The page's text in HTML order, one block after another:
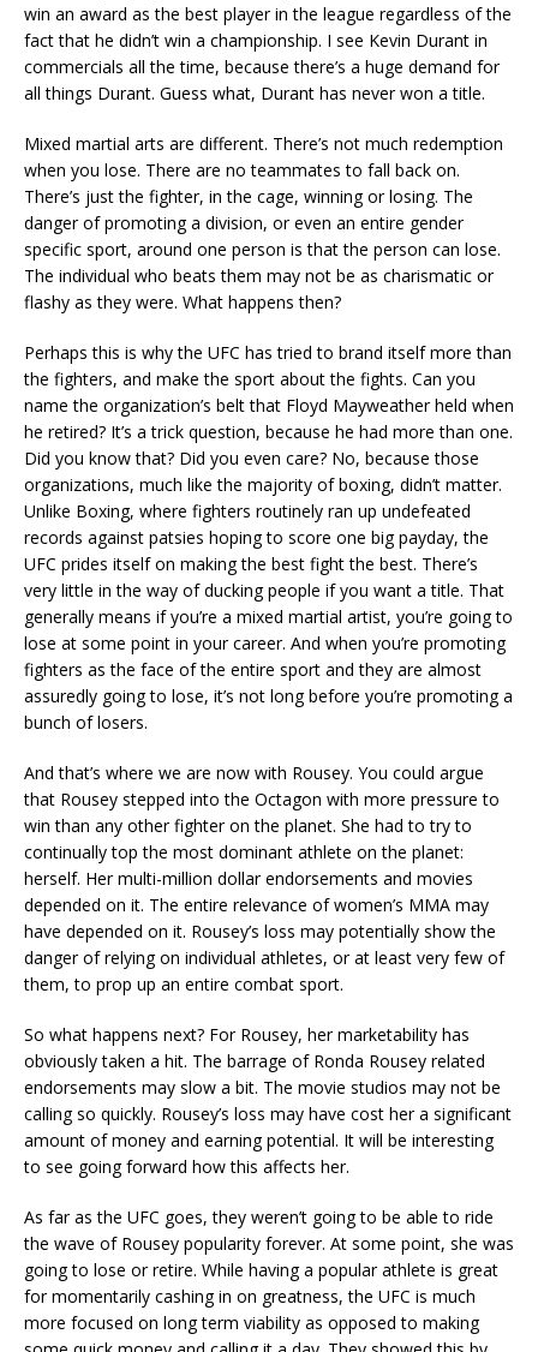
win an award as the best player in the league regardless of the
fact that he didn’t win a championship. I see Kevin Durant in
commercials all the time, because there’s a huge demand for
all things Durant. Guess what, Durant has never won a title.
Mixed martial arts are different. There’s not much redemption
when you lose. There are no teammates to fall back on.
There’s just the fighter, in the cage, winning or losing. The
danger of promoting a division, or even an entire gender
specific sport, around one person is that the person can lose.
The individual who beats them may not be as charismatic or
flashy as they were. What happens then?
Perhaps this is why the UFC has tried to brand itself more than
the fighters, and make the sport about the fights. Can you
name the organization’s belt that Floyd Mayweather held when
he retired? It’s a trick question, because he had more than one.
Did you know that? Did you even care? No, because those
organizations, much like the majority of boxing, didn’t matter.
Unlike Boxing, where fighters routinely ran up undefeated
records against patsies hoping to score one big payday, the
UFC prides itself on making the best fight the best. There’s
very little in the way of ducking people if you want a title. That
generally means if you’re a mixed martial artist, you’re going to
lose at some point in your career. And when you’re promoting
fighters as the face of the entire sport and they are almost
assuredly going to lose, it’s not long before you’re promoting a
bunch of losers.
And that’s where we are now with Rousey. You could argue
that Rousey stepped into the Octagon with more pressure to
win than any other fighter on the planet. She had to try to
continually top the most dominant athlete on the planet:
herself. Her multi-million dollar endorsements and movies
depended on it. The entire relevance of women’s MMA may
have depended on it. Rousey’s loss may potentially show the
danger of relying on individual athletes, or at least very few of
them, to prop up an entire combat sport.
So what happens next? For Rousey, her marketability has
obviously taken a hit. The barrage of Ronda Rousey related
endorsements may slow a bit. The movie studios may not be
calling so quickly. Rousey’s loss may have cost her a significant
amount of money and earning potential. It will be interesting
to see going forward how this affects her.
As far as the UFC goes, they weren’t going to be able to ride
the wave of Rousey popularity forever. At some point, she was
going to lose or retire. While having a popular athlete is great
for momentarily cashing in on greatness, the UFC is much
more focused on long term viability as opposed to making